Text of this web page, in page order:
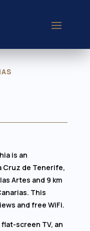
is an
Cruz de Tenerife,
Artes and 9 km
This
and free WiFi.
screen TV, an